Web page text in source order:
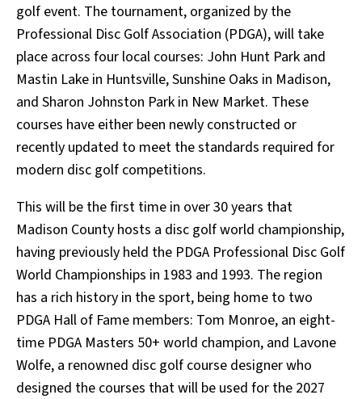
golf event. The tournament, organized by the
Professional Disc Golf Association (PDGA), will take
place across four local courses: John Hunt Park and
Mastin Lake in Huntsville, Sunshine Oaks in Madison,
and Sharon Johnston Park in New Market. These
courses have either been newly constructed or
recently updated to meet the standards required for
modern disc golf competitions.
This will be the first time in over 30 years that
Madison County hosts a disc golf world championship,
having previously held the PDGA Professional Disc Golf
World Championships in 1983 and 1993. The region
has a rich history in the sport, being home to two
PDGA Hall of Fame members: Tom Monroe, an eight-
time PDGA Masters 50+ world champion, and Lavone
Wolfe, a renowned disc golf course designer who
designed the courses that will be used for the 2027